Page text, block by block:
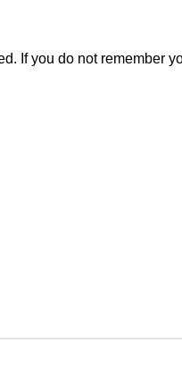
If you do not remember